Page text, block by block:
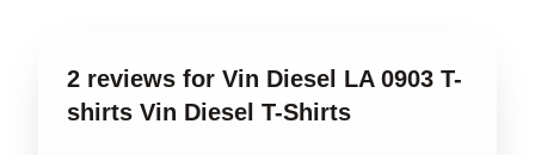
2 reviews for Vin Diesel LA 0903 T-
shirts Vin Diesel T-Shirts